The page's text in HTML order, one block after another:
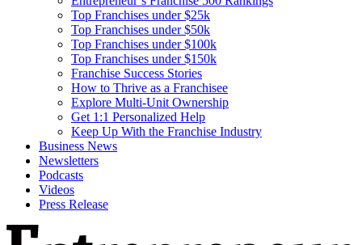
Top Franchises under $25k
Top Franchises under $50k
Top Franchises under $100k
Top Franchises under $150k
Franchise Success Stories
How to Thrive as a Franchisee
Explore Multi-Unit Ownership
Get 1:1 Personalized Help
Keep Up With the Franchise Industry
Business News
Newsletters
Podcasts
Videos
Press Release